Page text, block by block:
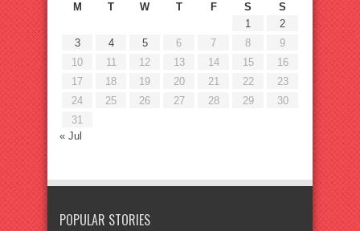
M
T W T F S
S
1
2
3
4 5 6 7 8
9
10
11 12 13 14 15
16
17
18 19 20 21 22
23
24
25 26 27 28 29
30
31
« Jul
POPULAR STORIES